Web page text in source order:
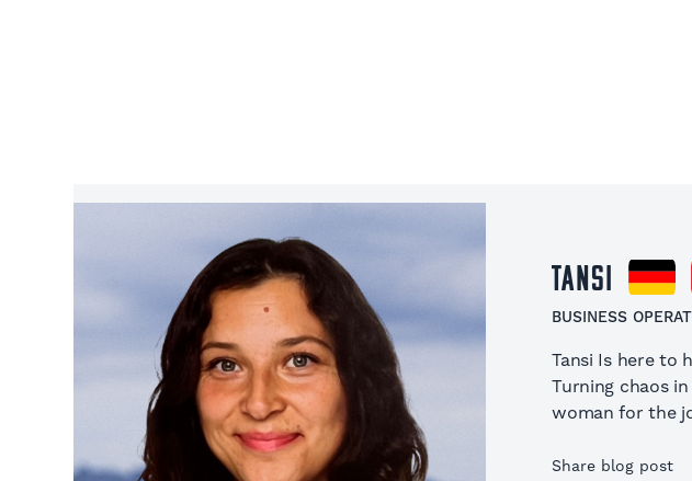
Tansi
BUSINESS
Tansi Is here to
Turning chaos
woman for the
Share blog post